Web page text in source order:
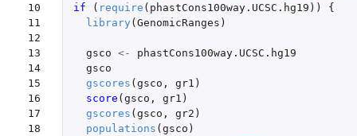
10
11
12
13
14
15
16
17
18
if
( require ( phastCons100way.UCSC.hg19 ))
{
library (GenomicRanges )
gsco <-
phastCons100way.UCSC.hg19
gsco
gscores (gsco , gr1 )
score (gsco , gr1 )
gscores (gsco , gr2 )
populations (gsco )